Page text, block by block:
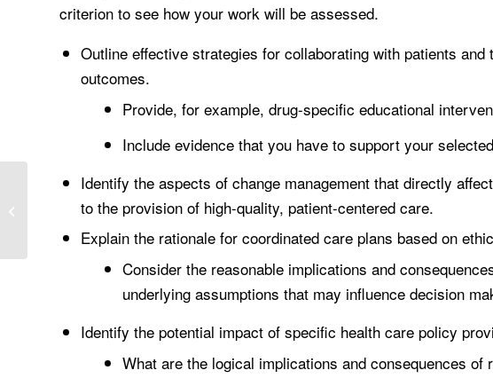
criterion to see how your work will be assessed.
Outline effective strategies for collaborating with patients
outcomes.
Provide, for example, drug-specific educational
Include evidence that you have to support your
Identify the aspects of change management that directly
to the provision of high-quality, patient-centered care.
Explain the rationale for coordinated care plans based on
Consider the reasonable implications and
underlying assumptions that may influence decision
Identify the potential impact of specific health care policy
What are the logical implications and consequences of
BIOLOGICAL BASIS AND
ETHICAL/LEGAL
CONSIDERATIONS OF
PSYCHOTHERAPY